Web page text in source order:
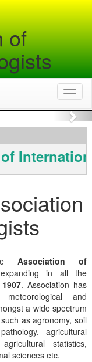
of
Association of
in all the
1907. Association has
and
a wide spectrum
as agronomy, soil
agricultural
statistics,
sciences etc.